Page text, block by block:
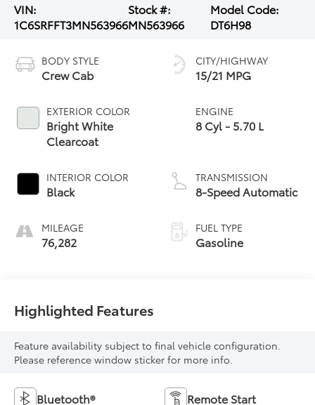
VIN:
1C6SRFFT3MN563966
Stock #:
MN563966
Model Code:
DT6H98
BODY STYLE
Crew Cab
EXTERIOR COLOR
Bright White
Clearcoat
INTERIOR COLOR
Black
MILEAGE
76,282
CITY/HIGHWAY
15/21 MPG
ENGINE
8 Cyl - 5.70 L
TRANSMISSION
8-Speed Automatic
FUEL TYPE
Gasoline
Highlighted Features
Feature availability subject to final vehicle configuration.
Please reference window sticker for more info.
Bluetooth® Remote Start